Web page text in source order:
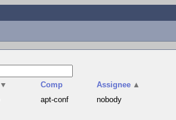
▼ Comp Assignee ▲
apt-conf nobody